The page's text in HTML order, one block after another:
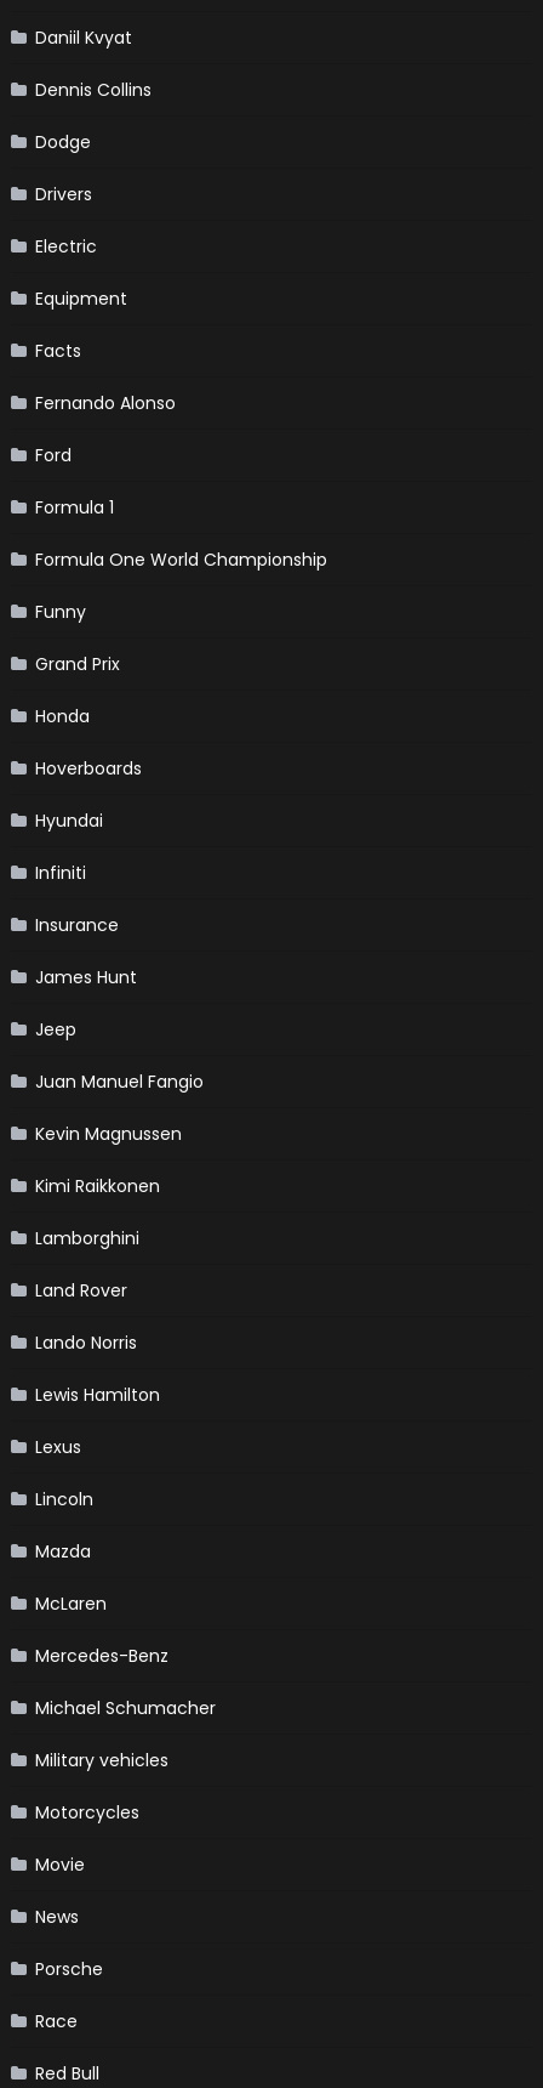
Daniil Kvyat
Dennis Collins
Dodge
Drivers
Electric
Equipment
Facts
Fernando Alonso
Ford
Formula 1
Formula One World Championship
Funny
Grand Prix
Honda
Hoverboards
Hyundai
Infiniti
Insurance
James Hunt
Jeep
Juan Manuel Fangio
Kevin Magnussen
Kimi Raikkonen
Lamborghini
Land Rover
Lando Norris
Lewis Hamilton
Lexus
Lincoln
Mazda
McLaren
Mercedes-Benz
Michael Schumacher
Military vehicles
Motorcycles
Movie
News
Porsche
Race
Red Bull